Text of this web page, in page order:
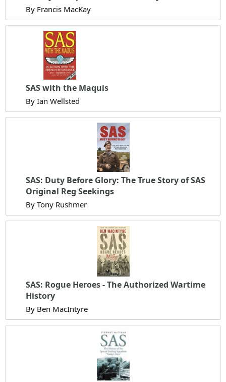
By Francis MacKay
SAS with the Maquis
By Ian Wellsted
SAS: Duty Before Glory: The True Story of SAS
Original Reg Seekings
By Tony Rushmer
SAS: Rogue Heroes - The Authorized Wartime
History
By Ben MacIntyre